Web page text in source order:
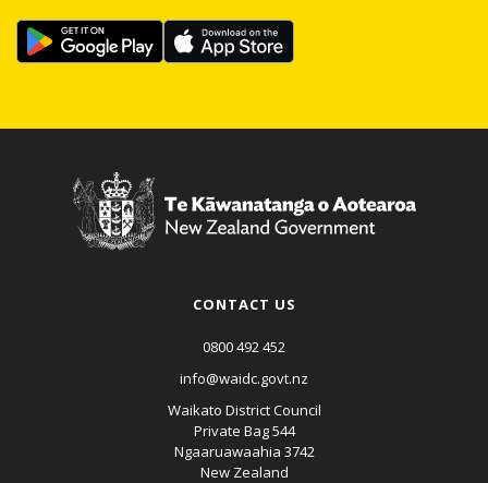
CONTACT US
0800 492 452
info@waidc.govt.nz
Waikato District Council
Private Bag 544
Ngaaruawaahia 3742
New Zealand